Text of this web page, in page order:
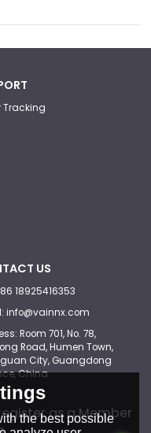
Tracking
US
18925416353
info@vainnx.com
Room 701, No. 78,
Road, Humen Town,
City, Guangdong
China
as a Member
the best possible